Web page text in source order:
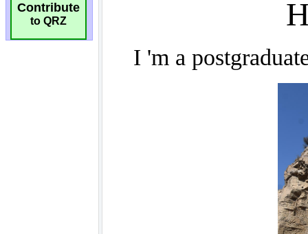
Contribute
to QRZ